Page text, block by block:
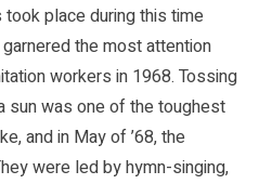
place during this time
the most attention
workers in 1968. Tossing
sun was one of the toughest
and in May of ’68, the
were led by hymn-singing,